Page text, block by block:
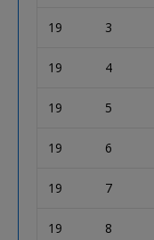
19 3
19 4
19 5
19 6
19 7
19 8